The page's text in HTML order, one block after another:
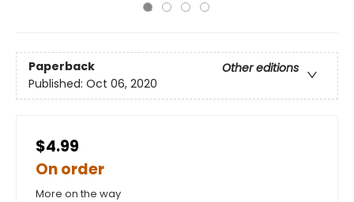
Paperback
Other editions
Published: Oct 06, 2020
$4.99
On order
More on the way